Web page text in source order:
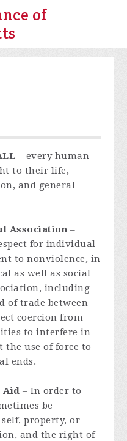
of
– every human
to their life,
and general
Association –
for individual
to nonviolence, in
as well as social
including
of trade between
coercion from
to interfere in
the use of force to
ends.
Aid – In order to
be
self, property, or
and the right of